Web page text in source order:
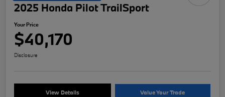
2025 Honda Pilot TrailSport
Your Price
$40,170
Disclosure
View Details Value Your Trade